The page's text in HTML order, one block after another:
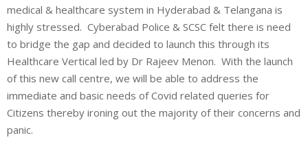
medical & healthcare system in Hyderabad & Telangana is
highly stressed. Cyberabad Police & SCSC felt there is need
to bridge the gap and decided to launch this through its
Healthcare Vertical led by Dr Rajeev Menon. With the launch
of this new call centre, we will be able to address the
immediate and basic needs of Covid related queries for
Citizens thereby ironing out the majority of their concerns and
panic.